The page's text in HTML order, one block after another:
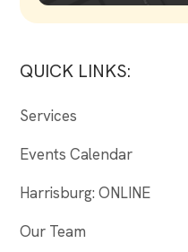
QUICK LINKS:
Services
Events Calendar
Harrisburg: ONLINE
Our Team